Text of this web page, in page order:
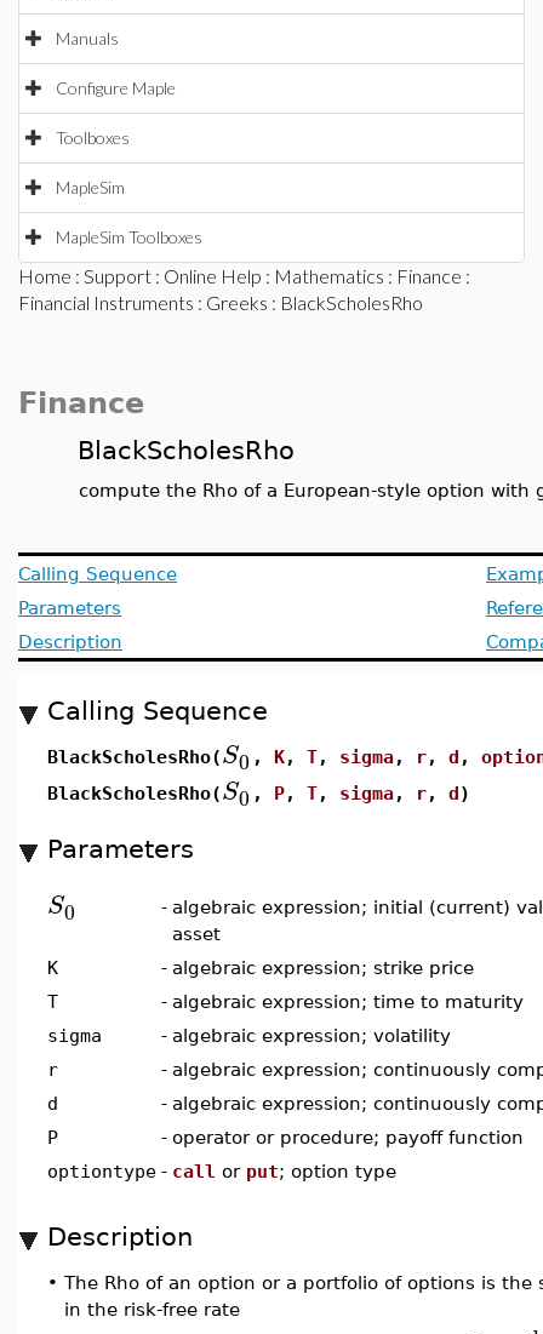
Manuals
Configure Maple
Toolboxes
MapleSim
MapleSim Toolboxes
Home : Support : Online Help : Mathematics : Finance :
Financial Instruments : Greeks : BlackScholesRho
Finance
BlackScholesRho
compute the Rho of a European-style option with
Calling Sequence
Parameters
Description
Calling Sequence
BlackScholesRho(S0 , K, T, sigma, r, d ,
BlackScholesRho(S0 , P, T, sigma, r, d)
Parameters
S0 - algebraic expression; initial (current)
asset
K
- algebraic expression; strike price
T
- algebraic expression; time to maturity
sigma
- algebraic expression; volatility
r
- algebraic expression; continuously
d
- algebraic expression; continuously
P
- operator or procedure; payoff function
optiontype - call or put; option type
Description
• The Rho of an option or a portfolio of options is
in the risk-free rate